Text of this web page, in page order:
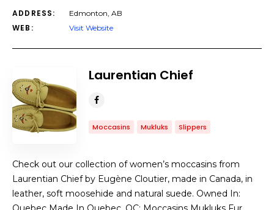
ADDRESS: Edmonton, AB
WEB: Visit Website
Laurentian Chief
Moccasins Mukluks Slippers
Check out our collection of women’s moccasins from
Laurentian Chief by Eugène Cloutier, made in Canada, in
leather, soft moosehide and natural suede. Owned In: